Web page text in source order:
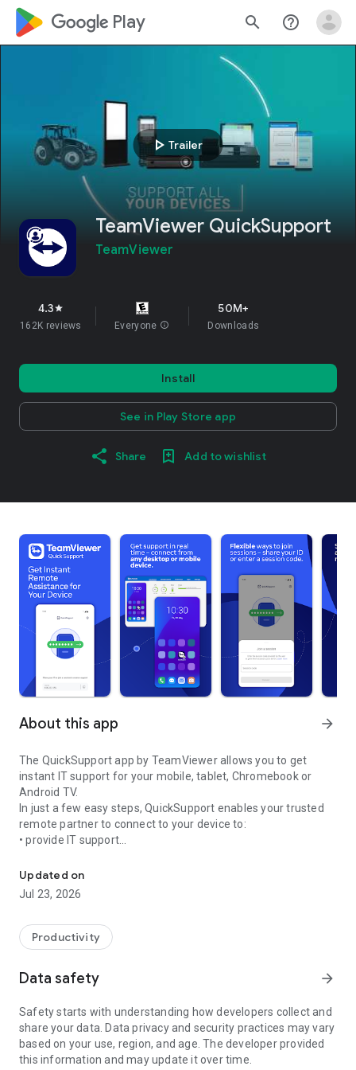
google_logo Play search help_outline
play_arrow Trailer
TeamViewer QuickSupport
TeamViewer
4.3star
162K reviews Everyone info
50M+
Downloads
Install
See in Play Store app
Share Add to wishlist
About this app arrow_forward
The QuickSupport app by TeamViewer allows you to get
instant IT support for your mobile, tablet, Chromebook or
Android TV.
In just a few easy steps, QuickSupport enables your trusted
remote partner to connect to your device to:
• provide IT support
• communicate with you via chat
• view device information
• adjust WIFI settings, and much more.
web browser or mobile).
TeamViewer applies the highest security standards to your
access to your device and establishing or ending sessions.
To establish a connection to your device, you need to do the
following:
1. Open the app on your screen. Connections can't be
established if the app is running in the background.
Updated on
Jul 23, 2026
Productivity
Data safety arrow_forward
Safety starts with understanding how developers collect and
share your data. Data privacy and security practices may vary
based on your use, region, and age. The developer provided
this information and may update it over time.